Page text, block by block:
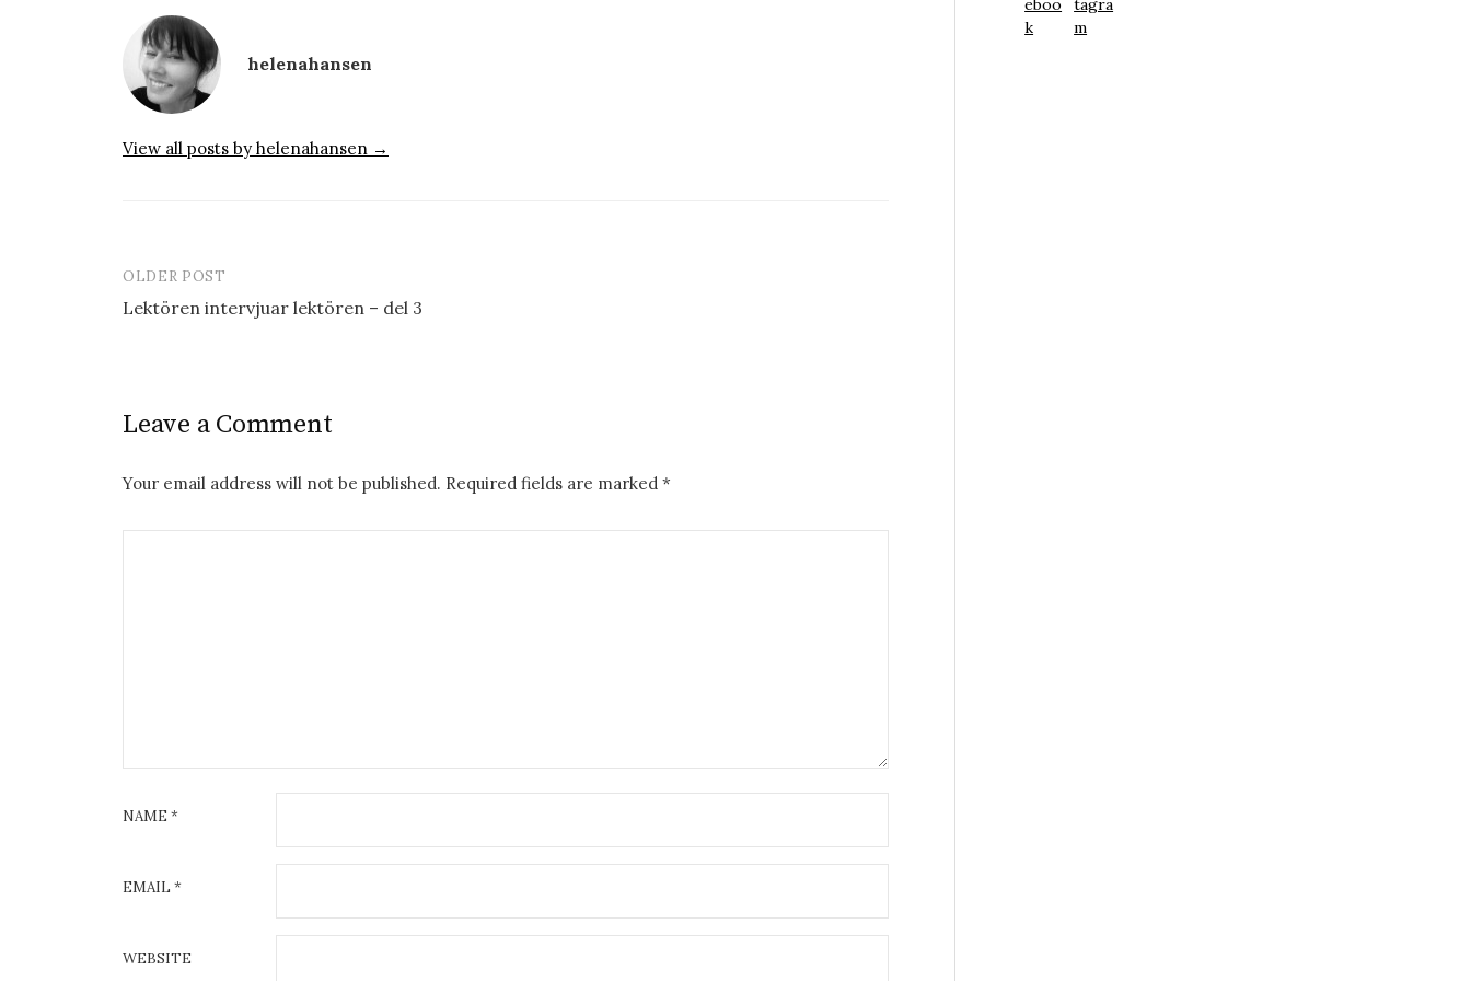
helenahansen
View all posts by helenahansen →
Post
navigation
OLDER POST
Lektören intervjuar lektören – del 3
Leave a Comment
Your email address will not be published. Required fields are marked *
NAME *
EMAIL *
WEBSITE